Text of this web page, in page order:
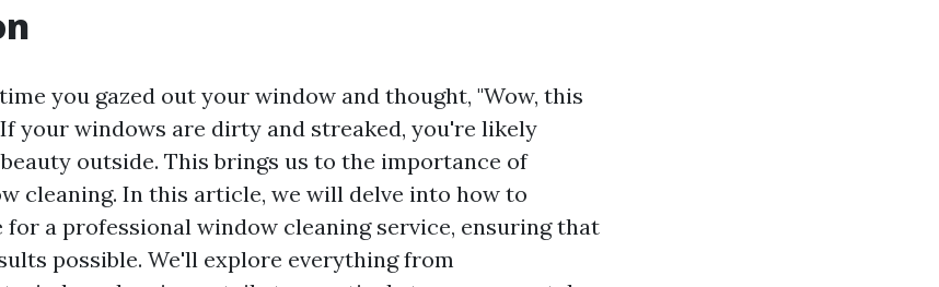
you gazed out your window and thought, "Wow, this
your windows are dirty and streaked, you're likely
outside. This brings us to the importance of
cleaning. In this article, we will delve into how to
for a professional window cleaning service, ensuring that
possible. We'll explore everything from